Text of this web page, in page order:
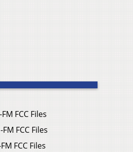
FCC Files
FCC Files
FCC Files